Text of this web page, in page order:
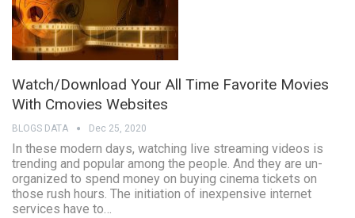
Watch/Download Your All Time Favorite Movies
With Cmovies Websites
BLOGS DATA Dec 25, 2020
In these modern days, watching live streaming videos is
trending and popular among the people. And they are un-
organized to spend money on buying cinema tickets on
those rush hours. The initiation of inexpensive internet
services have to…